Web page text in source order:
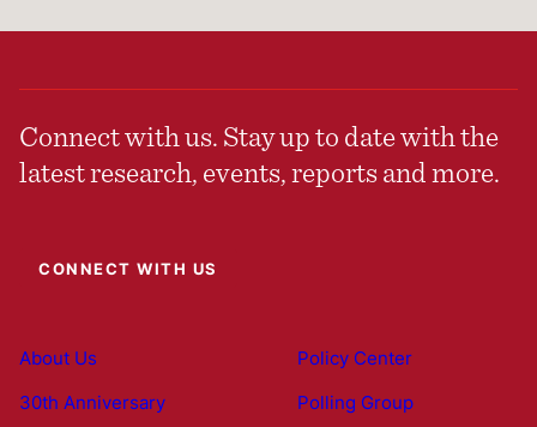
Connect with us. Stay up to date with the
latest research, events, reports and more.
CONNECT WITH US
About Us
30th Anniversary
Policy Center
Polling Group